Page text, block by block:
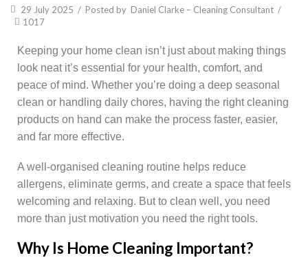
29 July 2025 / Posted by Daniel Clarke – Cleaning Consultant /
1017
Keeping your home clean isn’t just about making things
look neat it’s essential for your health, comfort, and
peace of mind. Whether you’re doing a deep seasonal
clean or handling daily chores, having the right cleaning
products on hand can make the process faster, easier,
and far more effective.
A well-organised cleaning routine helps reduce
allergens, eliminate germs, and create a space that feels
welcoming and relaxing. But to clean well, you need
more than just motivation you need the right tools.
Why Is Home Cleaning Important?